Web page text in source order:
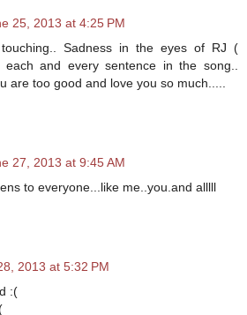
25, 2013 at 4:25 PM
touching.. Sadness in the eyes of RJ (
each and every sentence in the song..
are too good and love you so much.....
27, 2013 at 9:45 AM
to everyone...like me..you.and alllll
2013 at 5:32 PM
:(